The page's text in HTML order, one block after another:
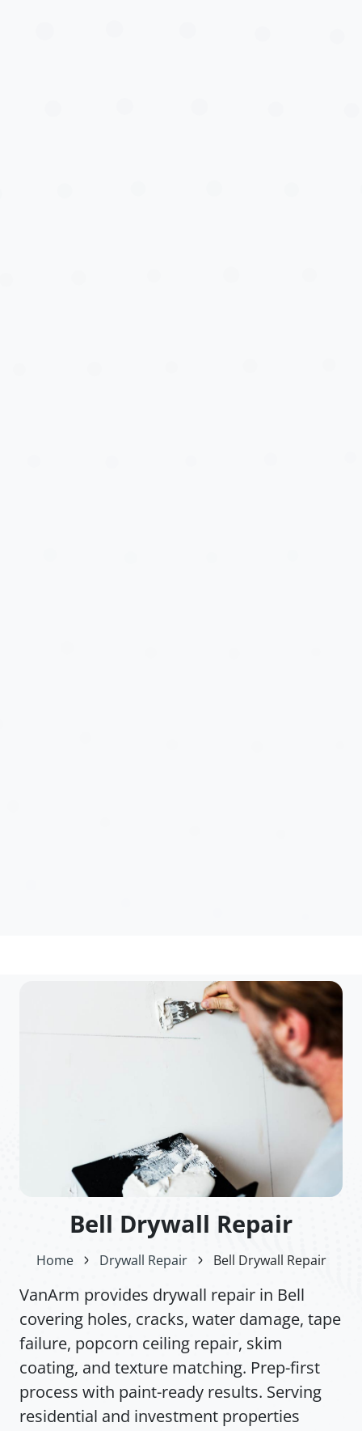
Bell Drywall Repair
Home Drywall Repair Bell Drywall Repair
VanArm provides drywall repair in Bell
covering holes, cracks, water damage, tape
failure, popcorn ceiling repair, skim
coating, and texture matching. Prep-first
process with paint-ready results. Serving
residential and investment properties